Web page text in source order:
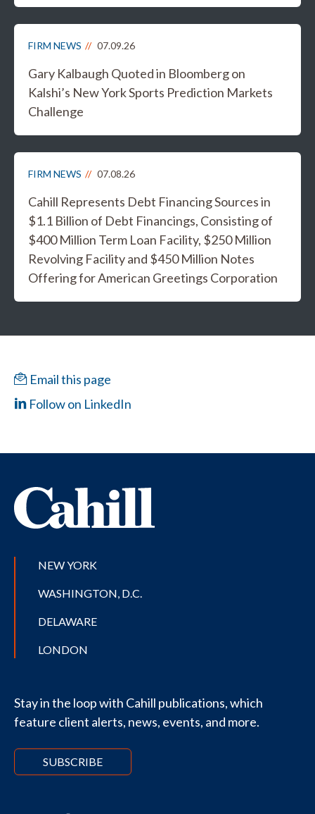
FIRM NEWS 07.09.26
Gary Kalbaugh Quoted in Bloomberg on
Kalshi’s New York Sports Prediction Markets
Challenge
FIRM NEWS 07.08.26
Cahill Represents Debt Financing Sources in
$1.1 Billion of Debt Financings, Consisting of
$400 Million Term Loan Facility, $250 Million
Revolving Facility and $450 Million Notes
Offering for American Greetings Corporation
Email this page
Follow on LinkedIn
NEW YORK
WASHINGTON, D.C.
DELAWARE
LONDON
Stay in the loop with Cahill publications, which
feature client alerts, news, events, and more.
SUBSCRIBE